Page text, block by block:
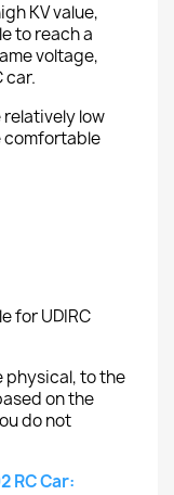
KV value,
to reach a
voltage,
car.
relatively low
comfortable
for UDIRC
physical, to the
on the
do not
RC Car: